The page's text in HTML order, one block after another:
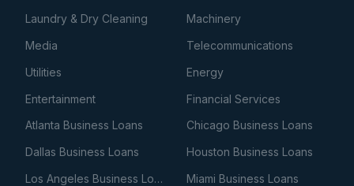
Laundry & Dry Cleaning
Machinery
Media
Telecommunications
Utilities
Energy
Entertainment
Financial Services
Atlanta Business Loans
Chicago Business Loans
Dallas Business Loans
Houston Business Loans
Los Angeles Business Loans
Miami Business Loans